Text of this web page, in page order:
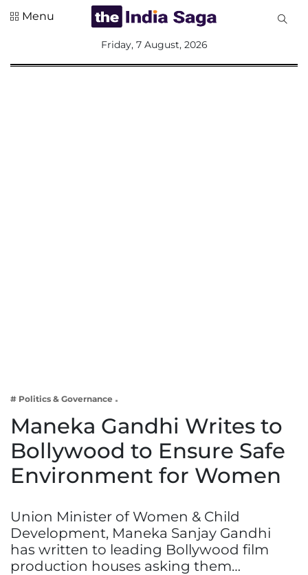
Lifestyle
Menu
Friday, 7 August, 2026
# Politics & Governance
Maneka Gandhi Writes to
Bollywood to Ensure Safe
Environment for Women
Union Minister of Women & Child
Development, Maneka Sanjay Gandhi
has written to leading Bollywood film
production houses asking them…